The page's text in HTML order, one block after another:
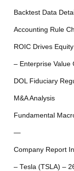
Backtest Data
Accounting Rule
ROIC Drives
– Enterprise Value
DOL Fiduciary
M&A Analysis
Fundamental
—
Company Report
– Tesla (TSLA) –